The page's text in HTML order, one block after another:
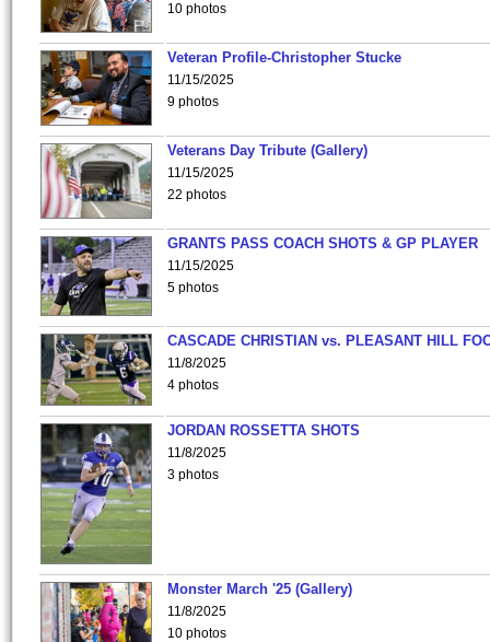
10 photos
Veteran Profile-Christopher Stucke
11/15/2025
9 photos
Veterans Day Tribute (Gallery)
11/15/2025
22 photos
GRANTS PASS COACH SHOTS & GP PLAYER
11/15/2025
5 photos
CASCADE CHRISTIAN vs. PLEASANT HILL
11/8/2025
4 photos
JORDAN ROSSETTA SHOTS
11/8/2025
3 photos
Monster March '25 (Gallery)
11/8/2025
10 photos